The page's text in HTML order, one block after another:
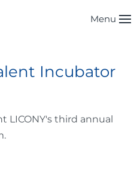
Menu
Incubator
LICONY's third annual